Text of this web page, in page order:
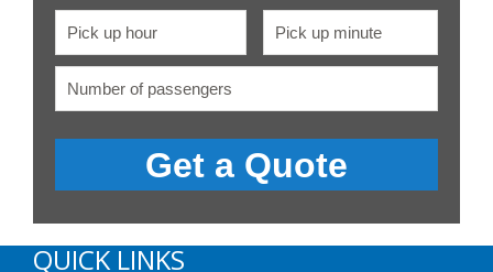
QUICK LINKS